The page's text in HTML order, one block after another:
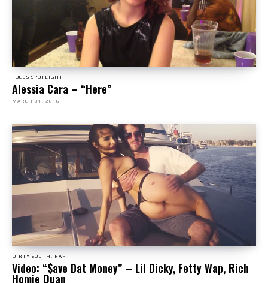
FOCUS SPOTLIGHT
Alessia Cara – “Here”
MARCH 31, 2016
DIRTY SOUTH, RAP
Video: “$ave Dat Money” – Lil Dicky, Fetty Wap, Rich
Homie Quan